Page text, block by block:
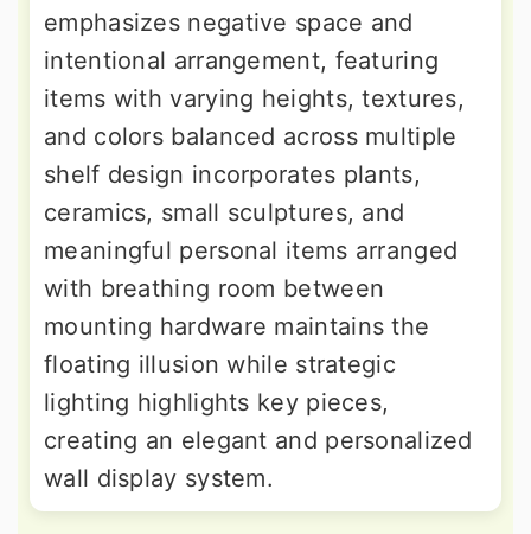
emphasizes negative space and
intentional arrangement, featuring
items with varying heights, textures,
and colors balanced across multiple
shelf design incorporates plants,
ceramics, small sculptures, and
meaningful personal items arranged
with breathing room between
mounting hardware maintains the
floating illusion while strategic
lighting highlights key pieces,
creating an elegant and personalized
wall display system.